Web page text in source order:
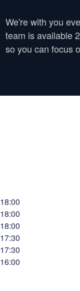
We're with you
team is available
so you can focus
18:00
18:00
18:00
17:30
17:30
16:00